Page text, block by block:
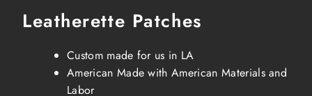
Leatherette Patches
Custom made for us in LA
American Made with American Materials and
Labor